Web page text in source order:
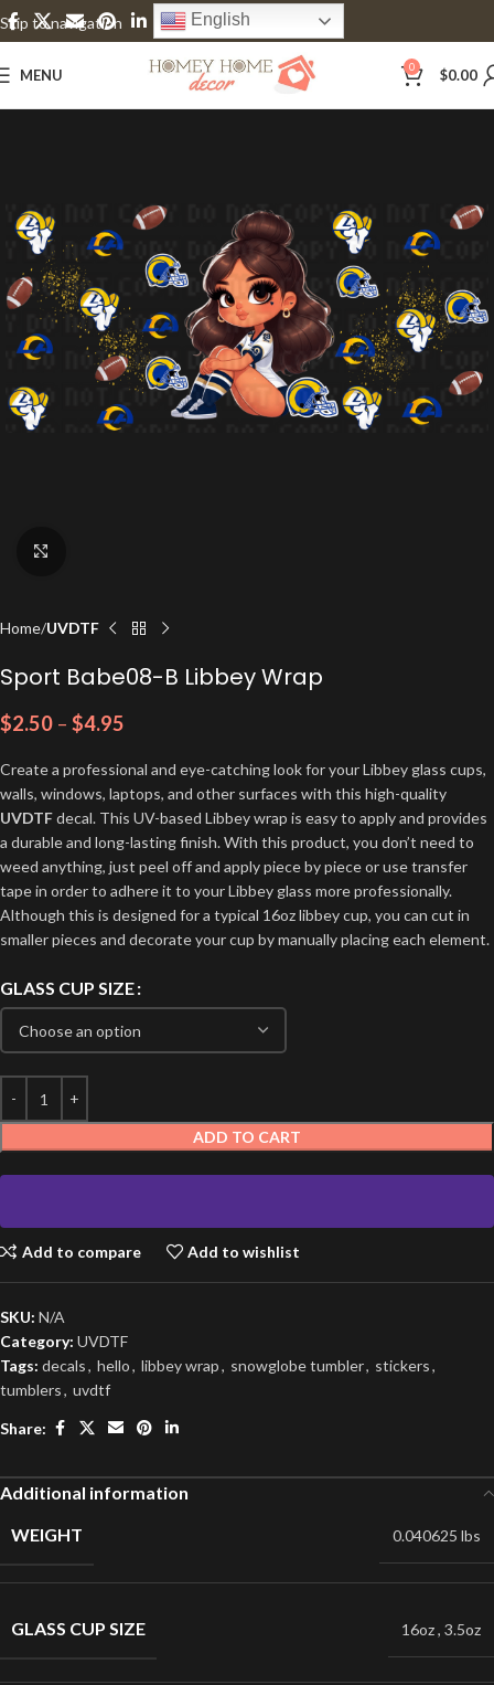
Skip to navigation
Skip to main content
English
MENU 0 $0.00
Home UVDTF
Sport Babe08-B Libbey Wrap
$2.50 – $4.95
Create a professional and eye-catching look for your Libbey glass cups,
walls, windows, laptops, and other surfaces with this high-quality
UVDTFdecal. This UV-based Libbey wrap is easy to apply and provides
a durable and long-lasting finish. With this product, you don’t need to
weed anything, just peel off and apply piece by piece or use transfer
tape in order to adhere it to your Libbey glass more professionally.
Although this is designed for a typical 16oz libbey cup, you can cut in
smaller pieces and decorate your cup by manually placing each element.
GLASS CUP SIZE
ADD TO CART
Add to compare Add to wishlist
SKU: N/A
Category: UVDTF
Tags: decals, hello, libbey wrap, snowglobe tumbler, stickers,
tumblers, uvdtf
Share:
Additional information
WEIGHT
0.040625 lbs
GLASS CUP SIZE 16oz, 3.5oz